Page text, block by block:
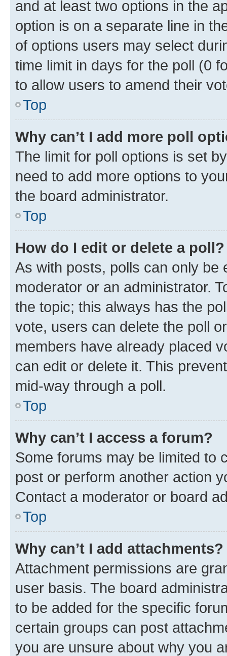
and at least two options in the
option is on a separate line in
of options users may select
time limit in days for the poll (0
to allow users to amend their
Top
Why can’t I add more poll
The limit for poll options is set
need to add more options to
the board administrator.
Top
How do I edit or delete a poll?
As with posts, polls can only be
moderator or an administrator.
the topic; this always has the
vote, users can delete the poll
members have already placed
can edit or delete it. This
mid-way through a poll.
Top
Why can’t I access a forum?
Some forums may be limited to
post or perform another action
Contact a moderator or board
Top
Why can’t I add attachments?
Attachment permissions are
user basis. The board
to be added for the specific
certain groups can post
you are unsure about why you